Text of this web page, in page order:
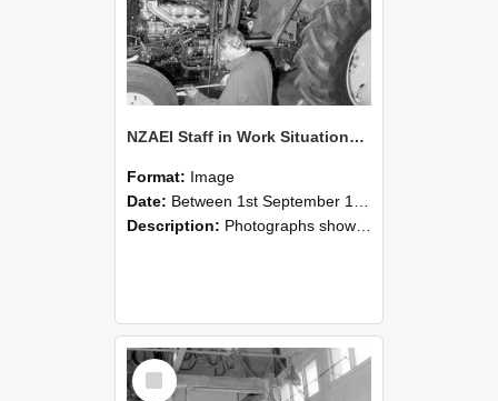
NZAEI Staff in Work Situations, Open Days, September 1985 19
Format: Image
Date: Between 1st September 1985 and 30th September 1985
Description: Photographs showing NZAEI staff demonstrating equipment, machinery, and engineering processes during Open Days in September 1985, Lincoln College.
Select
Item